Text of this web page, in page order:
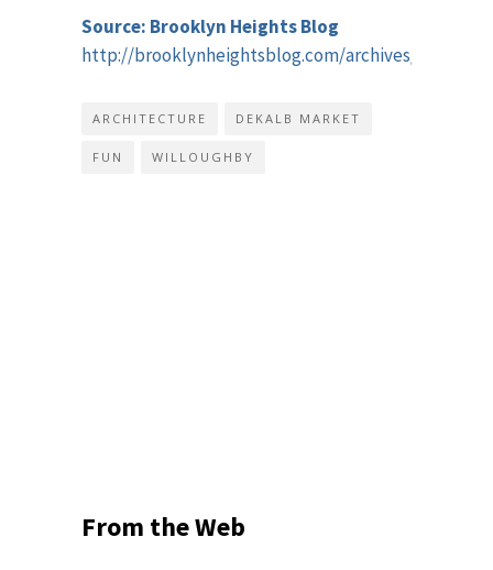
Source: Brooklyn Heights Blog
http://brooklynheightsblog.com/archives/44391
ARCHITECTURE DEKALB MARKET
FUN WILLOUGHBY
From the Web